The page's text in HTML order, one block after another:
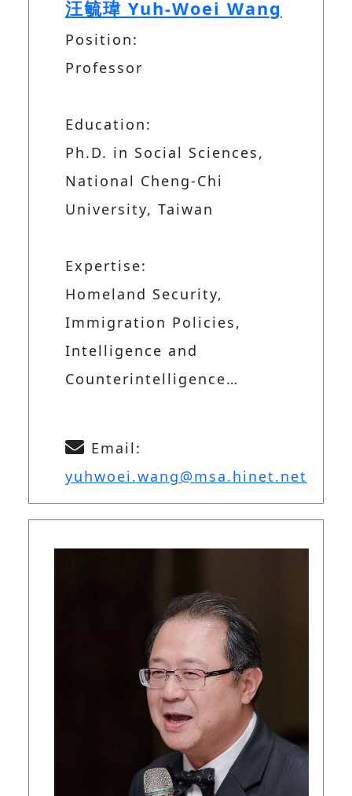
汪毓瑋 Yuh-Woei Wang
Position:
Professor
Education:
Ph.D. in Social Sciences,
National Cheng-Chi
University, Taiwan
Expertise:
Homeland Security,
Immigration Policies,
Intelligence and
Counterintelligence…
Email:
yuhwoei.wang@msa.hinet.net